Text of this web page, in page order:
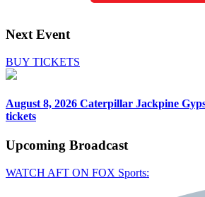
Next Event
BUY TICKETS
August 8, 2026 Caterpillar Jackpine
tickets
Upcoming Broadcast
WATCH AFT ON FOX Sports: